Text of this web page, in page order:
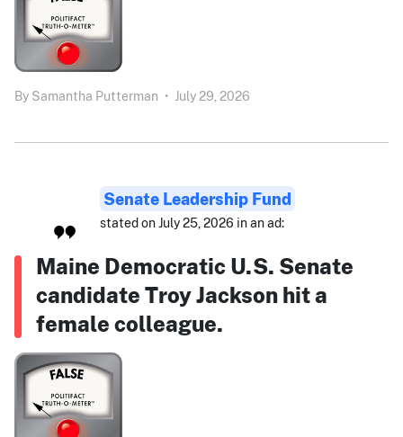
By Samantha Putterman • July 29, 2026
Senate Leadership Fund
stated on July 25, 2026 in an ad:
Maine Democratic U.S. Senate
candidate Troy Jackson hit a
female colleague.